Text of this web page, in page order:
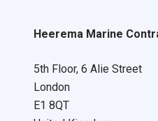
Heerema Marine
5th Floor, 6 Alie Street
London
E1 8QT